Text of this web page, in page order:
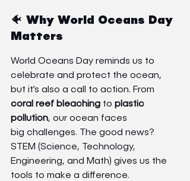
🐠 Why World Oceans Day
Matters
World Oceans Day reminds us to
celebrate and protect the ocean,
but it’s also a call to action. From
coral reef bleaching to plastic
pollution, our ocean faces
big challenges. The good news?
STEM (Science, Technology,
Engineering, and Math) gives us the
tools to make a difference.